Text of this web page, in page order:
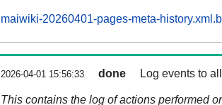
maiwiki-20260401-pages-meta-
2026-04-01 15:56:33 done Log events to
This contains the log of actions performed